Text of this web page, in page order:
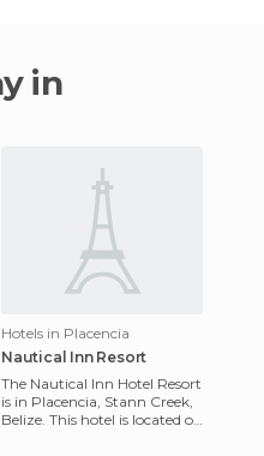
Hotels in Placencia
Nautical Inn Resort
The Nautical Inn Hotel Resort
is in Placencia, Stann Creek,
Belize. This hotel is located on